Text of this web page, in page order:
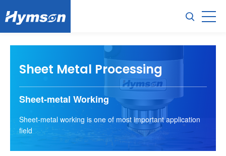
Sheet Metal Processing
Sheet-metal Working
Sheet-metal working is one of most important application
field